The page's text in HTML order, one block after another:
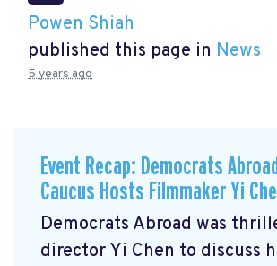
Powen Shiah
published this page in News
5 years ago
Event Recap: Democrats Abroad
Caucus Hosts Filmmaker Yi
Democrats Abroad was
director Yi Chen to discuss